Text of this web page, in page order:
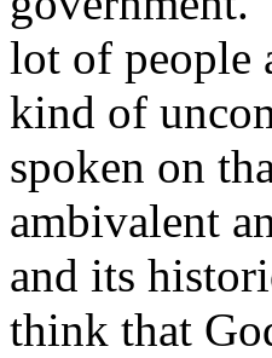
lot of people
kind of
spoken on
ambivalent
and its
think that